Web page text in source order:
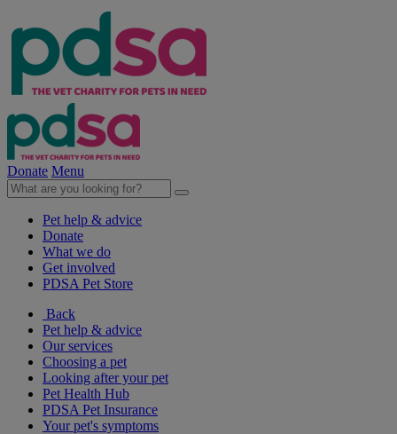
Donate Menu
Pet help & advice
Donate
What we do
Get involved
PDSA Pet Store
Back
Pet help & advice
Our services
Choosing a pet
Looking after your pet
Pet Health Hub
PDSA Pet Insurance
Your pet's symptoms